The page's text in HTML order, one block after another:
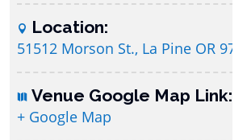
Location:
51512 Morson St., La Pine OR 97739
Venue Google Map Link:
+ Google Map